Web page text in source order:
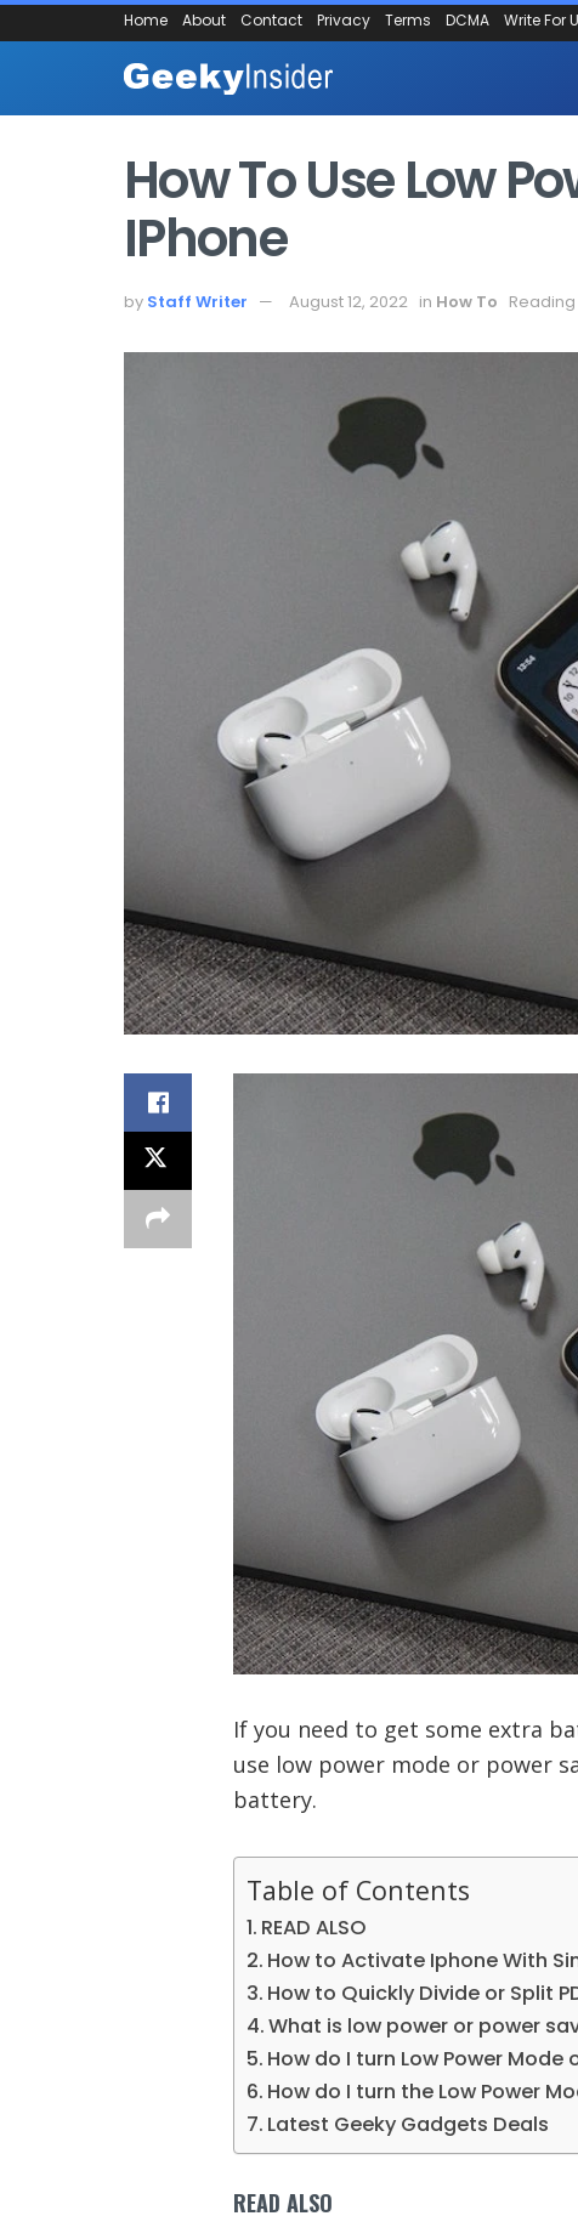
Home About Contact Privacy Terms DCMA Write For
How To Use Low
IPhone
by Staff Writer August 12, 2022 in How To
If you need to get some extra
use low power mode or power
battery.
Table of Contents
READ ALSO
How to Activate Iphone With
How to Quickly Divide or Split
What is low power or power
How do I turn Low Power Mode
How do I turn the Low Power
Latest Geeky Gadgets Deals
READ ALSO